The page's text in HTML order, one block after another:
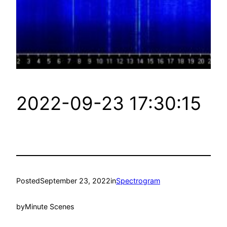
2022-09-23 17:30:15
PostedSeptember 23, 2022inSpectrogram
byMinute Scenes